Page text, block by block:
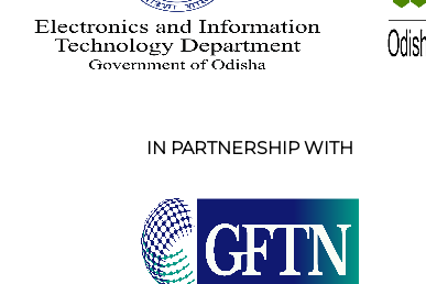
IN PARTNERSHIP WITH